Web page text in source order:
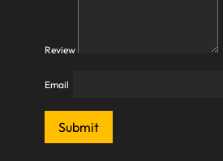
Review
Email
Submit